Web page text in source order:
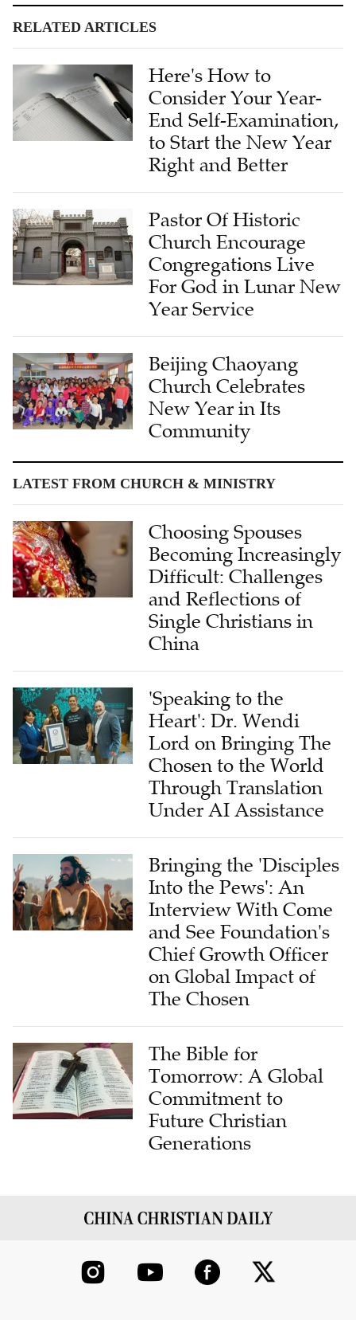
RELATED ARTICLES
Here's How to
Consider Your Year-
End Self-Examination,
to Start the New Year
Right and Better
Pastor Of Historic
Church Encourage
Congregations Live
For God in Lunar New
Year Service
Beijing Chaoyang
Church Celebrates
New Year in Its
Community
LATEST FROM CHURCH & MINISTRY
Choosing Spouses
Becoming Increasingly
Difficult: Challenges
and Reflections of
Single Christians in
China
'Speaking to the
Heart': Dr. Wendi
Lord on Bringing The
Chosen to the World
Through Translation
Under AI Assistance
Bringing the 'Disciples
Into the Pews': An
Interview With Come
and See Foundation's
Chief Growth Officer
on Global Impact of
The Chosen
The Bible for
Tomorrow: A Global
Commitment to
Future Christian
Generations